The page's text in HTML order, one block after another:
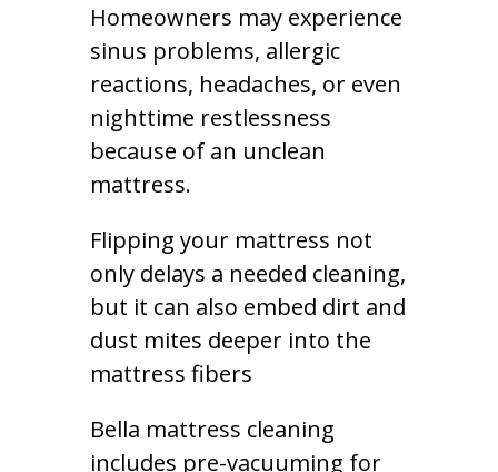
Homeowners may experience
sinus problems, allergic
reactions, headaches, or even
nighttime restlessness
because of an unclean
mattress.
Flipping your mattress not
only delays a needed cleaning,
but it can also embed dirt and
dust mites deeper into the
mattress fibers
Bella mattress cleaning
includes pre-vacuuming for